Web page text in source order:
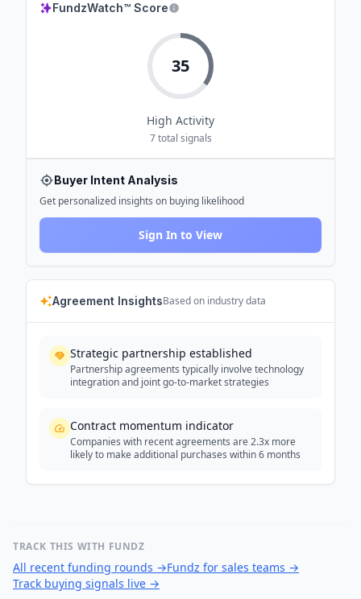
FundzWatch™ Score
35
High Activity
7total signals
Buyer Intent Analysis
Get personalized insights on buying likelihood
Sign In to View
Agreement InsightsBased on industry data
Strategic partnership established
Partnership agreements typically involve technology
integration and joint go-to-market strategies
Contract momentum indicator
Companies with recent agreements are 2.3x more
likely to make additional purchases within 6 months
TRACK THIS WITH FUNDZ
All recent funding rounds →Fundz for sales teams →
Track buying signals live →